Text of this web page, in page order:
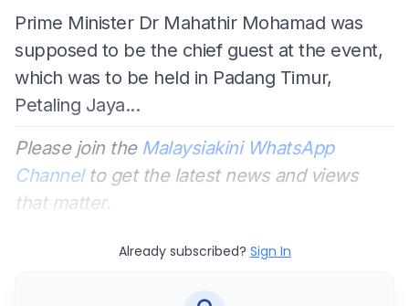
Prime Minister Dr Mahathir Mohamad was
supposed to be the chief guest at the event,
which was to be held in Padang Timur,
Petaling Jaya...
Please join the Malaysiakini WhatsApp
Channelto get the latest news and views
that matter.
Already subscribed? Sign In